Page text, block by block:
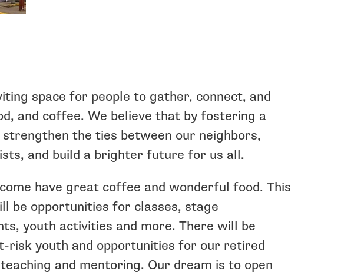
space for people to gather, connect, and
and coffee. We believe that by fostering a
the ties between our neighbors,
and build a brighter future for us all.
have great coffee and wonderful food. This
be opportunities for classes, stage
youth activities and more. There will be
risk youth and opportunities for our retired
and mentoring. Our dream is to open